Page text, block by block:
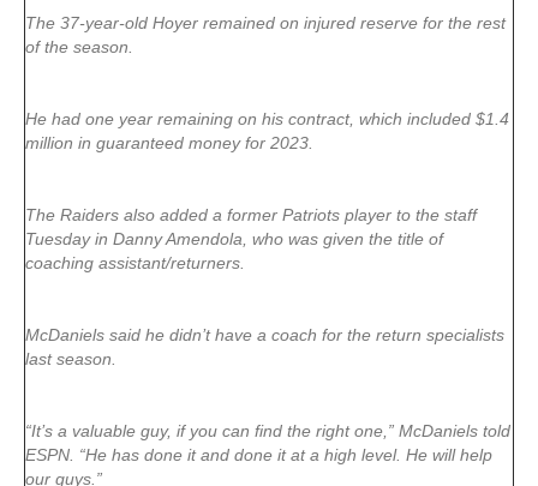
The 37-year-old Hoyer remained on injured reserve for the rest
of the season.
He had one year remaining on his contract, which included $1.4
million in guaranteed money for 2023.
The Raiders also added a former Patriots player to the staff
Tuesday in Danny Amendola, who was given the title of
coaching assistant/returners.
McDaniels said he didn’t have a coach for the return specialists
last season.
“It’s a valuable guy, if you can find the right one,” McDaniels told
ESPN. “He has done it and done it at a high level. He will help
our guys.”